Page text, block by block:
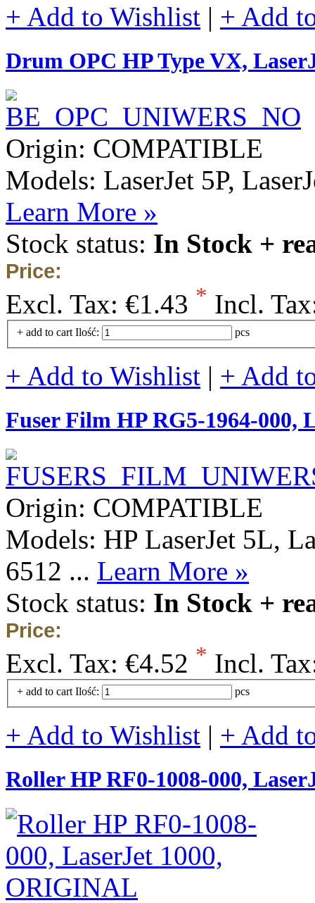
+ Add to Wishlist | + Add
Drum OPC HP Type VX,
Origin: COMPATIBLE
Models: LaserJet 5P,
Learn More »
Stock status: In Stock +
Price:
Excl. Tax: €1.43 * Incl.
+ add to cart Ilość: pcs
+ Add to Wishlist | + Add
Fuser Film HP RG5-1964-000,
Origin: COMPATIBLE
Models: HP LaserJet 5L,
6512 ... Learn More »
Stock status: In Stock +
Price:
Excl. Tax: €4.52 * Incl.
+ add to cart Ilość: pcs
+ Add to Wishlist | + Add
Roller HP RF0-1008-000,